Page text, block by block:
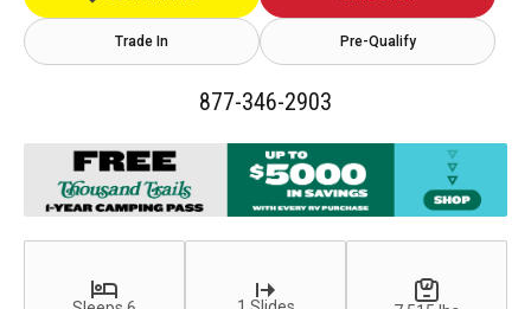
Trade In Pre-Qualify
877-346-2903